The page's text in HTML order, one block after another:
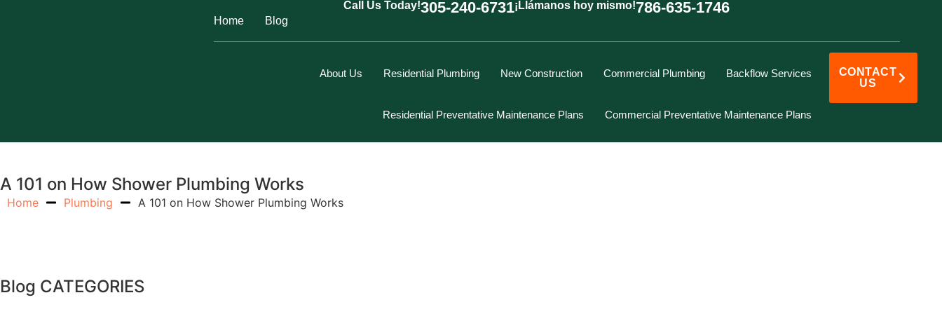
Home Blog
Call Us Today!305-240-6731¡Llámanos hoy mismo!786-635-1746
About Us
Marcus Spiegelberg
Residential Plumbing New Construction Commercial Plumbing Backflow Services
Residential Preventative Maintenance Plans Commercial Preventative Maintenance Plans
CONTACT
US
A 101 on How Shower Plumbing Works
Home Plumbing A 101 on How Shower Plumbing Works
Blog CATEGORIES